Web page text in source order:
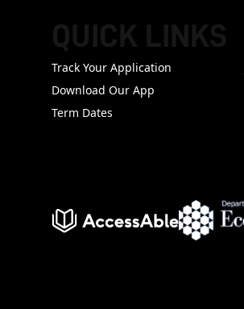
Track Your Application
Download Our App
Term Dates